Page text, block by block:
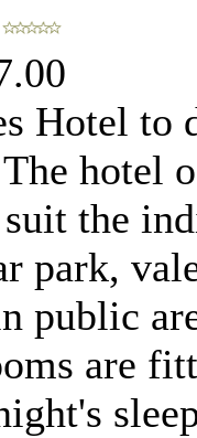
Hotel to
hotel
the
park,
public
are